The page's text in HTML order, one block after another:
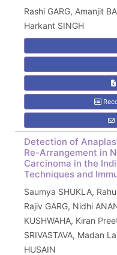
Rashi GARG, Amanjit
Harkant SINGH
Detection of
Re-Arrangement in
Carcinoma in the
Techniques and
Saumya SHUKLA,
Rajiv GARG, Nidhi
KUSHWAHA, Kiran
SRIVASTAVA, Madan
HUSAIN